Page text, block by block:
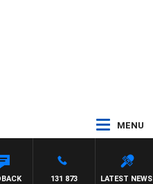
MENU
LATEST NEWS
131 873